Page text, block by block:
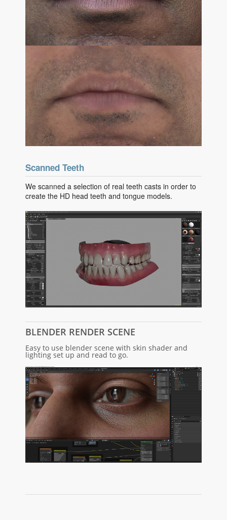
Scanned Teeth
We scanned a selection of real teeth casts in order to
create the HD head teeth and tongue models.
BLENDER RENDER SCENE
Easy to use blender scene with skin shader and
lighting set up and read to go.